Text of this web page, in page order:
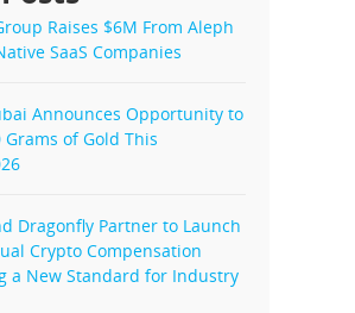
Raises $6M From Aleph
SaaS Companies
Announces Opportunity to
of Gold This
Dragonfly Partner to Launch
Crypto Compensation
a New Standard for Industry